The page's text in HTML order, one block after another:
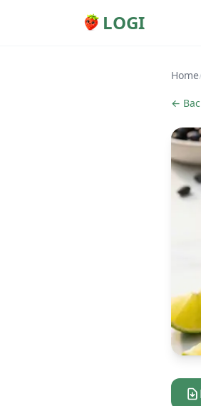
LOGI
Home
←